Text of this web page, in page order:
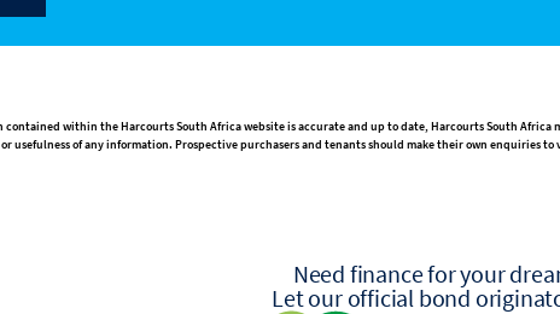
within the Harcourts South Africa website is accurate and up to date, Harcourts South
usefulness of any information. Prospective purchasers and tenants should make their own enquiries
Need finance for your
Let our official bond